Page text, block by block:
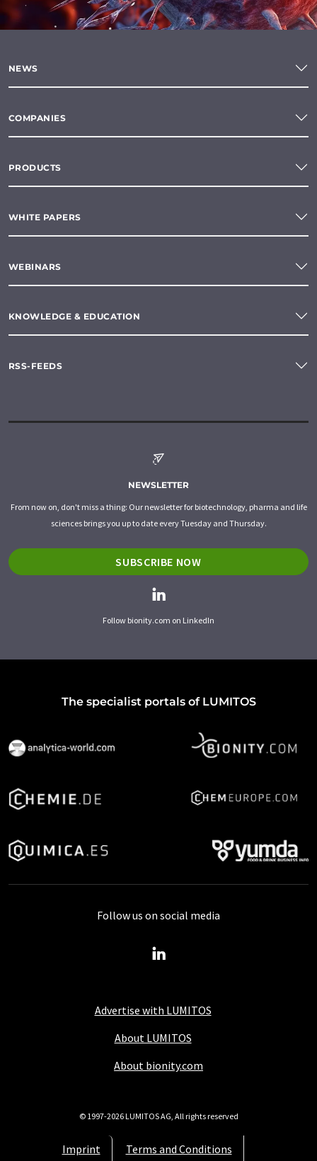
NEWS
COMPANIES
PRODUCTS
WHITE PAPERS
WEBINARS
KNOWLEDGE & EDUCATION
RSS-FEEDS
NEWSLETTER
From now on, don't miss a thing: Our newsletter for biotechnology, pharma and life
sciences brings you up to date every Tuesday and Thursday.
SUBSCRIBE NOW
Follow bionity.com on LinkedIn
The specialist portals of LUMITOS
Advertise with LUMITOS
About LUMITOS
About bionity.com
Imprint Terms and Conditions
Follow us on social media
© 1997-2026 LUMITOS AG, All rights reserved